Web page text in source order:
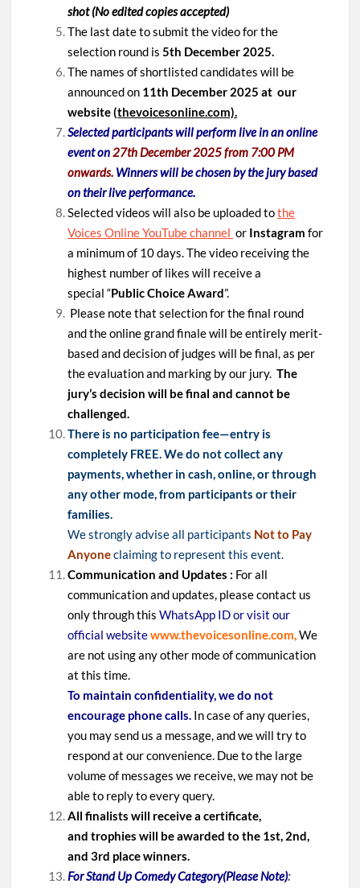
shot (No edited copies accepted)
The last date to submit the video for the
selection round is5th December 2025.
The names of shortlisted candidates will be
announced on 11th December 2025 at our
website (thevoicesonline.com).
Selected participants will perform live in an online
event on27th December 2025 from 7:00 PM
onwards. Winners will be chosen by the jury based
on their live performance.
Selected videos will also be uploaded tothe
Voices Online YouTube channel or Instagram for
a minimum of 10 days. The video receiving the
highest number of likes will receive a
special “Public Choice Award”.
Please note that selection for the final round
and the online grand finale will be entirely merit-
based and decision of judges will be final, as per
the evaluation and marking by our jury.The
jury’s decision will be final and cannot be
challenged.
There is no participation fee—entry is
completely FREE. We do not collect any
payments, whether in cash, online, or through
any other mode, from participants or their
families.
We strongly advise all participants Not to Pay
Anyoneclaiming to represent this event.
Communication and Updates : For all
communication and updates, please contact us
only through thisWhatsApp ID or visit our
official websitewww.thevoicesonline.com,We
are not using any other mode of communication
at this time.
To maintain confidentiality, we do not
encourage phone calls. In case of any queries,
you may send us a message, and we will try to
respond at our convenience. Due to the large
volume of messages we receive, we may not be
able to reply to every query.
All finalists will receive a certificate,
and trophies will be awarded to the 1st, 2nd,
and 3rd place winners.
For Stand Up Comedy Category(Please Note):